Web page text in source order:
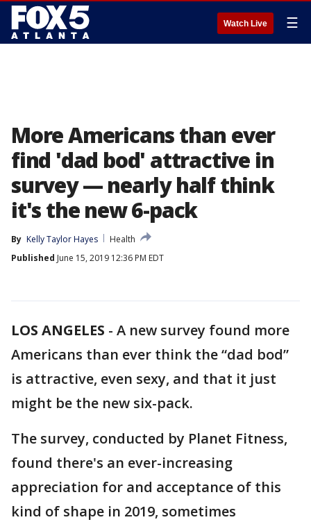
Watch Live ☰
More Americans than ever
find 'dad bod' attractive in
survey — nearly half think
it's the new 6-pack
By Kelly Taylor Hayes
Health
Published June 15, 2019 12:36 PM EDT
LOS ANGELES - A new survey found more
Americans than ever think the “dad bod”
is attractive, even sexy, and that it just
might be the new six-pack.
The survey, conducted by Planet Fitness,
found there's an ever-increasing
appreciation for and acceptance of this
kind of shape in 2019, sometimes